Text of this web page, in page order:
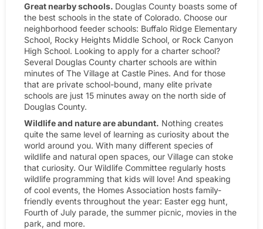
Great nearby schools. Douglas County boasts some of
the best schools in the state of Colorado. Choose our
neighborhood feeder schools: Buffalo Ridge Elementary
School, Rocky Heights Middle School, or Rock Canyon
High School. Looking to apply for a charter school?
Several Douglas County charter schools are within
minutes of The Village at Castle Pines. And for those
that are private school-bound, many elite private
schools are just 15 minutes away on the north side of
Douglas County.
Wildlife and nature are abundant. Nothing creates
quite the same level of learning as curiosity about the
world around you. With many different species of
wildlife and natural open spaces, our Village can stoke
that curiosity. Our Wildlife Committee regularly hosts
wildlife programming that kids will love! And speaking
of cool events, the Homes Association hosts family-
friendly events throughout the year: Easter egg hunt,
Fourth of July parade, the summer picnic, movies in the
park, and more.